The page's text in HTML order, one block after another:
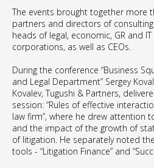
The events brought together more
partners and directors of
heads of legal, economic, GR and
corporations, as well as CEOs.
During the conference “Business
and Legal Department” Sergey
Kovalev, Tugushi & Partners,
session: “Rules of effective
law firm”, where he drew attention
and the impact of the growth of
of litigation. He separately noted
tools - “Litigation Finance” and